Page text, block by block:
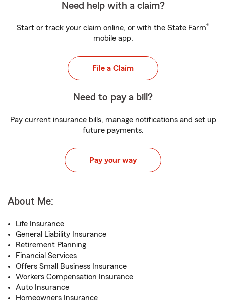
Need help with a claim?
Start or track your claim online, or with the State Farm®
mobile app.
File a Claim
Need to pay a bill?
Pay current insurance bills, manage notifications and set up
future payments.
Pay your way
About Me:
Life Insurance
General Liability Insurance
Retirement Planning
Financial Services
Offers Small Business Insurance
Workers Compensation Insurance
Auto Insurance
Homeowners Insurance